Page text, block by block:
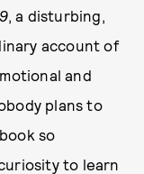
, a disturbing,
account of
and
plans to
so
to learn